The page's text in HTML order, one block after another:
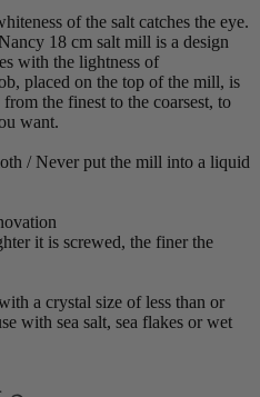
of the salt catches the eye.
18 cm salt mill is a design
with the lightness of
placed on the top of the mill, is
the finest to the coarsest, to
want.
/ Never put the mill into a liquid
it is screwed, the finer the
a crystal size of less than or
with sea salt, sea flakes or wet